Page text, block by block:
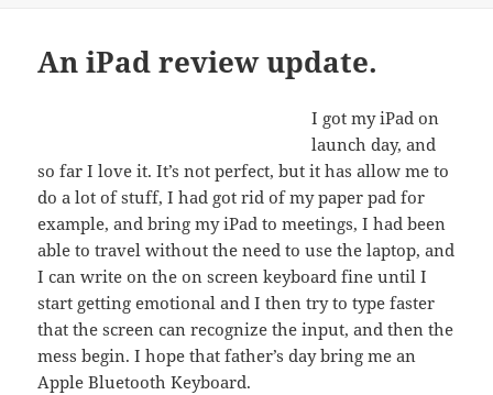
An iPad review update.
I got my iPad on
launch day, and
so far I love it. It’s not perfect, but it has allow me to
do a lot of stuff, I had got rid of my paper pad for
example, and bring my iPad to meetings, I had been
able to travel without the need to use the laptop, and
I can write on the on screen keyboard fine until I
start getting emotional and I then try to type faster
that the screen can recognize the input, and then the
mess begin. I hope that father’s day bring me an
Apple Bluetooth Keyboard.